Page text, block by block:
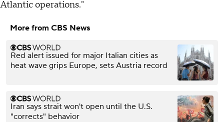
Atlantic operations."
More from CBS News
Red alert issued for major Italian cities as
heat wave grips Europe, sets Austria record
Iran says strait won't open until the U.S.
"corrects" behavior